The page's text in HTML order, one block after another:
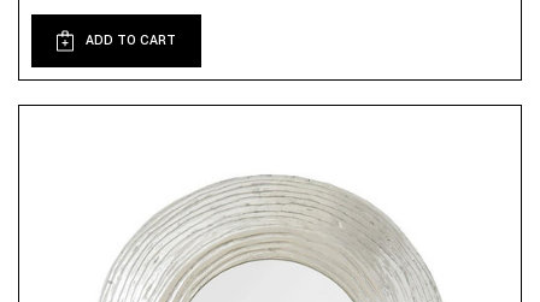
ADD TO CART